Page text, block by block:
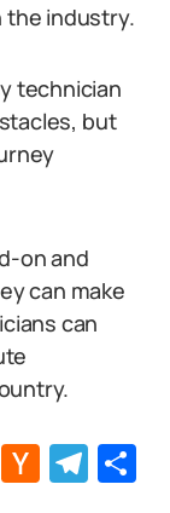
the industry.
technician
but
on and
can make
can
CopyHacker